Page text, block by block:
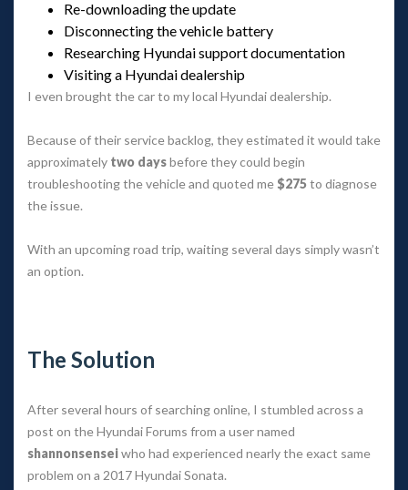
Re-downloading the update
Disconnecting the vehicle battery
Researching Hyundai support documentation
Visiting a Hyundai dealership
I even brought the car to my local Hyundai dealership.
Because of their service backlog, they estimated it would take
approximately two day before they could begin
troubleshooting the vehicle and quoted me $275 to diagnose
the issue.
With an upcoming road trip, waiting several days simply wasn’t
an option.
The Solution
After several hours of searching online, I stumbled across a
post on the Hyundai Forums from a user named
hannonsensei who had experienced nearly the exact same
problem on a 2017 Hyundai Sonata.